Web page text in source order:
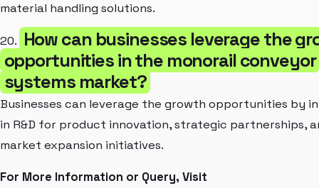
material handling solutions.
20. How can businesses leverage the
opportunities in the monorail conveyor
systems market?
Businesses can leverage the growth opportunities by
in R&D for product innovation, strategic partnerships,
market expansion initiatives.
For More Information or Query, Visit